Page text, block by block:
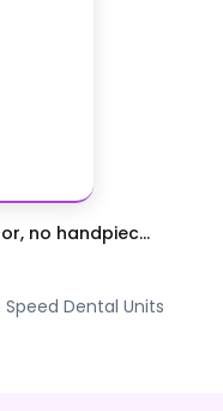
no handpiec...
Speed Dental Units